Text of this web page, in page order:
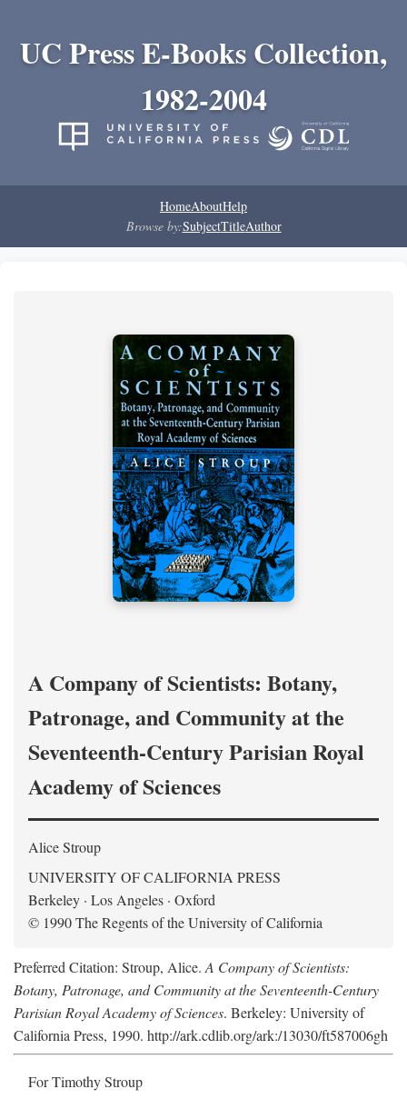
UC Press E-Books Collection,
1982-2004
HomeAboutHelp
Browse by:SubjectTitleAuthor
A Company of Scientists: Botany,
Patronage, and Community at the
Seventeenth-Century Parisian Royal
Academy of Sciences
Alice Stroup
UNIVERSITY OF CALIFORNIA PRESS
Berkeley · Los Angeles · Oxford
© 1990 The Regents of the University of California
Preferred Citation: Stroup, Alice. A Company of Scientists:
Botany, Patronage, and Community at the Seventeenth-Century
Parisian Royal Academy of Sciences. Berkeley: University of
California Press, 1990. http://ark.cdlib.org/ark:/13030/ft587006gh
For Timothy Stroup